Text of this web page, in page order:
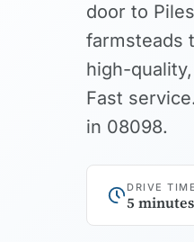
door to
farmsteads
high-
Fast
in 08098.
DRIVE TIME
5 minutes